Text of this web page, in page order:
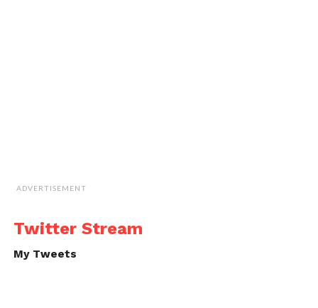
ADVERTISEMENT
Twitter Stream
My Tweets